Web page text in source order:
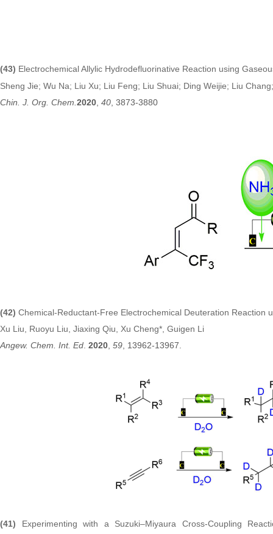
(43) Electrochemical Allylic Hydrodefluorinative Reaction using
Sheng Jie; Wu Na; Liu Xu; Liu Feng; Liu Shuai; Ding Weijie; Liu
Chin. J. Org. Chem.2020, 40, 3873-3880
(42) Chemical‐Reductant‐Free Electrochemical Deuteration Reaction
Xu Liu, Ruoyu Liu, Jiaxing Qiu, Xu Cheng*, Guigen Li
Angew. Chem. Int. Ed. 2020, 59, 13962-13967.
(41) Experimenting with a Suzuki–Miyaura Cross-Coupling